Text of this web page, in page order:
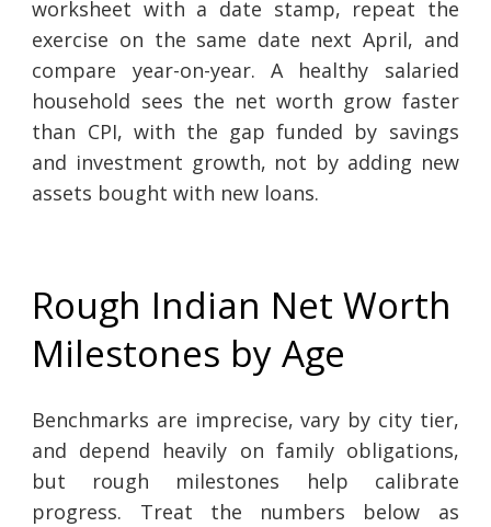
worksheet with a date stamp, repeat the
exercise on the same date next April, and
compare year-on-year. A healthy salaried
household sees the net worth grow faster
than CPI, with the gap funded by savings
and investment growth, not by adding new
assets bought with new loans.
Rough Indian Net Worth
Milestones by Age
Benchmarks are imprecise, vary by city tier,
and depend heavily on family obligations,
but rough milestones help calibrate
progress. Treat the numbers below as